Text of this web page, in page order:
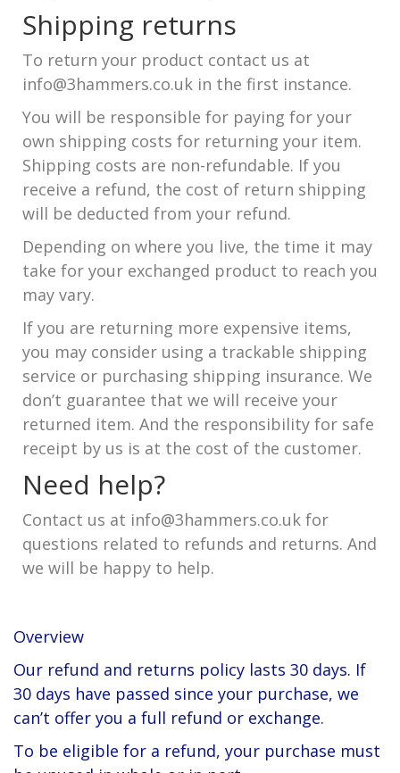
Shipping returns
To return your product contact us at
info@3hammers.co.uk in the first instance.
You will be responsible for paying for your
own shipping costs for returning your item.
Shipping costs are non-refundable. If you
receive a refund, the cost of return shipping
will be deducted from your refund.
Depending on where you live, the time it may
take for your exchanged product to reach you
may vary.
If you are returning more expensive items,
you may consider using a trackable shipping
service or purchasing shipping insurance. We
don’t guarantee that we will receive your
returned item. And the responsibility for safe
receipt by us is at the cost of the customer.
Need help?
Contact us at info@3hammers.co.uk for
questions related to refunds and returns. And
we will be happy to help.
Overview
Our refund and returns policy lasts 30 days. If
30 days have passed since your purchase, we
can’t offer you a full refund or exchange.
To be eligible for a refund, your purchase must